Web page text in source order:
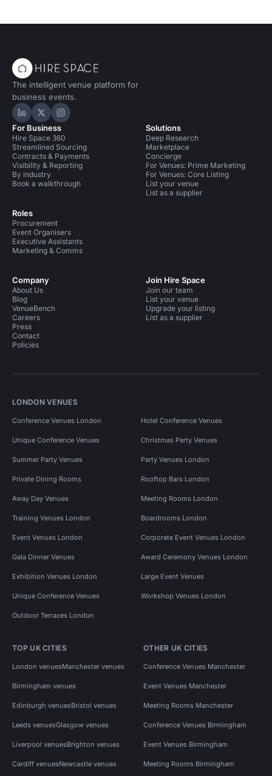
The intelligent venue platform for
business events.
Hire Space on LinkedIn
Hire Space on X
Hire Space on Instagram
For Business
Hire Space 360
Streamlined Sourcing
Contracts & Payments
Visibility & Reporting
By industry
Book a walkthrough
Roles
Procurement
Event Organisers
Executive Assistants
Marketing & Comms
Solutions
Deep Research
Marketplace
Concierge
For Venues: Prime Marketing
For Venues: Core Listing
List your venue
List as a supplier
Company
About Us
Blog
VenueBench
Careers
Press
Contact
Policies
Join Hire Space
Join our team
List your venue
Upgrade your listing
List as a supplier
LONDON VENUES
Conference Venues London Hotel Conference Venues
Unique Conference Venues Christmas Party Venues
Summer Party Venues Party Venues London
Private Dining Rooms Rooftop Bars London
Away Day Venues Meeting Rooms London
Training Venues London Boardrooms London
Event Venues London Corporate Event Venues London
Gala Dinner Venues Award Ceremony Venues London
Exhibition Venues London Large Event Venues
Unique Conference Venues Workshop Venues London
Outdoor Terraces London
TOP UK CITIES
London venuesManchester venues
Birmingham venues
Edinburgh venuesBristol venues
Leeds venuesGlasgow venues
Liverpool venuesBrighton venues
Cardiff venuesNewcastle venues
OTHER UK CITIES
Conference Venues Manchester
Event Venues Manchester
Meeting Rooms Manchester
Conference Venues Birmingham
Event Venues Birmingham
Meeting Rooms Birmingham